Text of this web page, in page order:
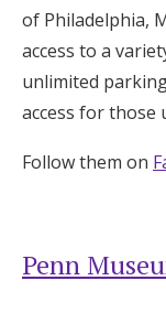
of Philadelphia,
access to a
unlimited
access for those
Follow them on
Penn